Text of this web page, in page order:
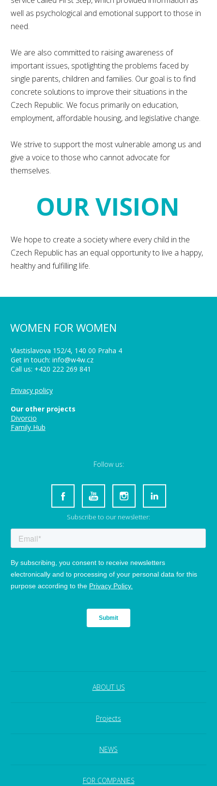
well as psychological and emotional support to those in
need.
We are also committed to raising awareness of
important issues, spotlighting the problems faced by
single parents, children and families. Our goal is to find
concrete solutions to improve their situations in the
Czech Republic. We focus primarily on education,
employment, affordable housing, and legislative change.
We strive to support the most vulnerable among us and
give a voice to those who cannot advocate for
themselves.
OUR VISION
We hope to create a society where every child in the
Czech Republic has an equal opportunity to live a happy,
healthy and fulfilling life.
WOMEN FOR WOMEN
Vlastislavova 152/4, 140 00 Praha 4
Get in touch: info@w4w.cz
Call us: +420 222 269 841
Privacy policy
Our other projects
Divorcio
Family Hub
Follow us:
Subscribe to our newsletter:
ABOUT US
Projects
NEWS
FOR COMPANIES